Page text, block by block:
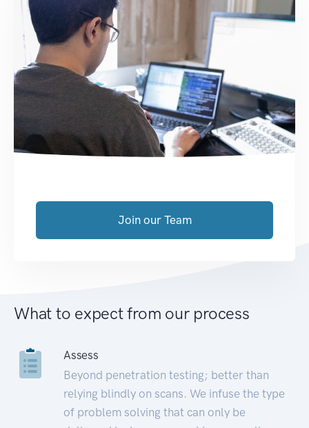
Join our Team
What to expect from our process
Assess
Beyond penetration testing; better than
relying blindly on scans. We infuse the type
of problem solving that can only be